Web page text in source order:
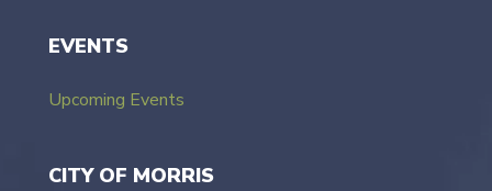
EVENTS
Upcoming Events
CITY OF MORRIS